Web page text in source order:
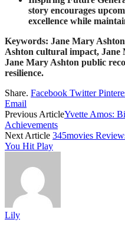
story encourages
excellence while
Keywords: Jane Mary
Ashton cultural impact, Jane
Jane Mary Ashton public
resilience.
Share. Facebook Twitter
Email
Previous ArticleYvette Amos:
Achievements
Next Article 345movies
You Hit Play
Lily